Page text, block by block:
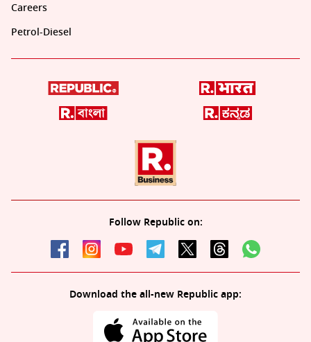
Careers
Petrol-Diesel
Follow Republic on:
Download the all-new Republic app: